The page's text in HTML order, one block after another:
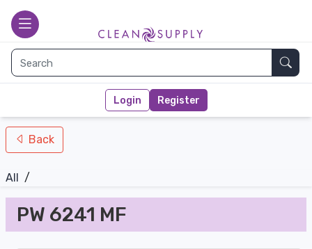
toggle Main page
Login Register
nav-bottom
Back
All /
PW 6241 MF